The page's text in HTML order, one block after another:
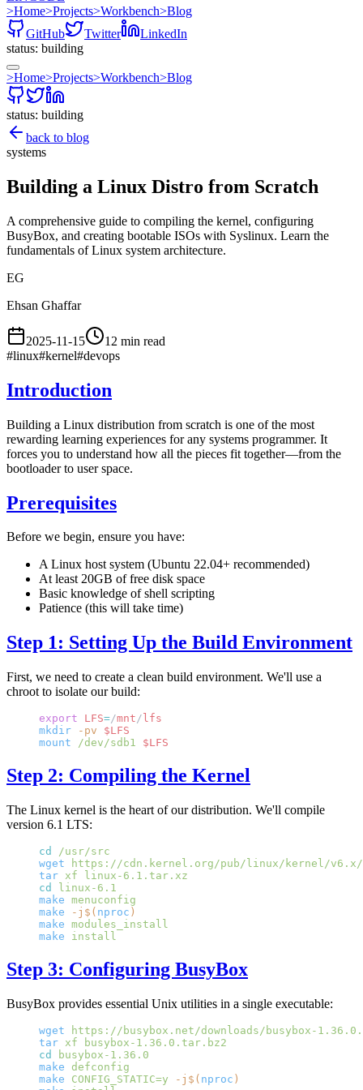
>Home>Projects>Workbench>Blog
GitHub
Twitter
LinkedIn
status: building
>Home>Projects>Workbench>Blog
status: building
back to blog
systems
Building a Linux Distro from Scratch
A comprehensive guide to compiling the kernel, configuring
BusyBox, and creating bootable ISOs with Syslinux. Learn the
fundamentals of Linux system architecture.
EG
Ehsan Ghaffar
2025-11-15
12 min read
#linux#kernel#devops
Introduction
Building a Linux distribution from scratch is one of the most
rewarding learning experiences for any systems programmer. It
forces you to understand how all the pieces fit together—from the
bootloader to user space.
Prerequisites
Before we begin, ensure you have:
A Linux host system (Ubuntu 22.04+ recommended)
At least 20GB of free disk space
Basic knowledge of shell scripting
Patience (this will take time)
Step 1: Setting Up the Build Environment
First, we need to create a clean build environment. We'll use a
chroot to isolate our build:
export LFS=/mnt / lfs
mkdir -pv $LFS
mount /dev/sdb1 $LFS
Step 2: Compiling the Kernel
The Linux kernel is the heart of our distribution. We'll compile
version 6.1 LTS:
cd
/usr/src
wget https://cdn.kernel.org/pub/linux/kernel/
tar xf linux-6.1.tar.xz
cd
linux-6.1
make menuconfig
make -j$( nproc )
make modules_install
make install
Step 3: Configuring BusyBox
BusyBox provides essential Unix utilities in a single executable:
wget https://busybox.net/downloads/busybox-
tar xf busybox-1.36.0.tar.bz2
cd
busybox-1.36.0
make defconfig
make CONFIG_STATIC=y -j$( nproc )